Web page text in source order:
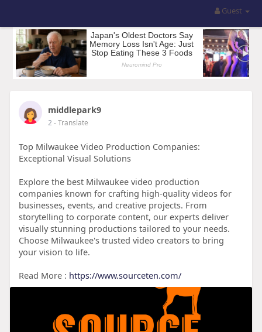
Guest
middlepark9
2- Translate
Top Milwaukee Video Production Companies:
Exceptional Visual Solutions
Explore the best Milwaukee video production
companies known for crafting high-quality videos for
businesses, events, and creative projects. From
storytelling to corporate content, our experts deliver
visually stunning productions tailored to your needs.
Choose Milwaukee's trusted video creators to bring
your vision to life.
Read More : https://www.sourceten.com/